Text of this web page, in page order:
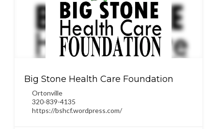
Big Stone Health Care Foundation
Ortonville
320-839-4135
https://bshcf.wordpress.com/